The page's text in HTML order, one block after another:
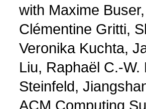
with Maxime
Clémentine Gritti,
Veronika Kuchta,
Liu, Raphaël C.-
Steinfeld,
ACM Computing